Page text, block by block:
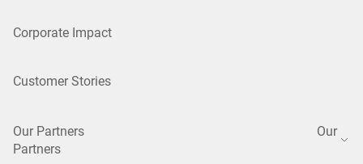
Corporate Impact
Customer Stories
Our Partners
Our
Partners